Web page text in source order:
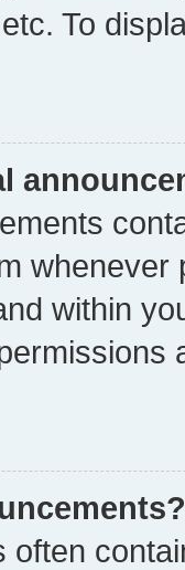
To
whenever
within
often